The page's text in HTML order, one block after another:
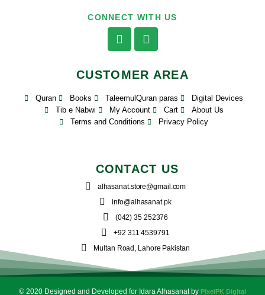
CONNECT WITH US
CUSTOMER AREA
Quran Books TaleemulQuran paras
Digital Devices
Tib e Nabwi
My Account Cart
About Us
Terms and Conditions
Privacy Policy
CONTACT US
alhasanat.store@gmail.com
info@alhasanat.pk
(042) 35 252376
+92 311 4539791
Multan Road, Lahore Pakistan
© 2020 Designed and Developed for Idara Alhasanat by PixelPK Digital